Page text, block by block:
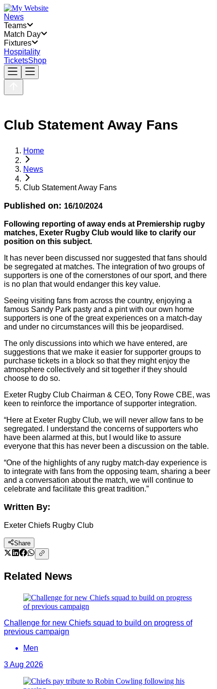
News
Teams
Match Day
Fixtures
Hospitality
TicketsShop
Club Statement Away Fans
Home
News
Club Statement Away Fans
Published on: 16/10/2024
Following reporting of away ends at Premiership rugby
matches, Exeter Rugby Club would like to clarify our
position on this subject.
It has never been discussed nor suggested that fans should
be segregated at matches. The integration of two groups of
supporters is one of the cornerstones of our sport, and there
is no plan that would endanger this key value.
Seeing visiting fans from across the country, enjoying a
famous Sandy Park pasty and a pint with our own home
supporters is one of the great experiences on a match-day
and under no circumstances will this be jeopardised.
The only discussions into which we have entered, are
suggestions that we make it easier for supporter groups to
purchase tickets in a block so that they might enjoy the
atmosphere collectively and sit together if they should
choose to do so.
Exeter Rugby Club Chairman & CEO, Tony Rowe CBE, was
keen to reinforce the importance of supporter integration.
“Here at Exeter Rugby Club, we will never allow fans to be
segregated. I understand the concerns of supporters who
have been alarmed at this, but I would like to assure
everyone that this has never been a discussion on the table.
“One of the highlights of any rugby match-day experience is
to integrate with fans from the opposing team, sharing a beer
and a conversation about the match, we will continue to
celebrate and facilitate this great tradition.”
Written By:
Exeter Chiefs Rugby Club
Share
Related News
Challenge for new Chiefs squad to build on progress of
previous campaign
Men
3 Aug 2026